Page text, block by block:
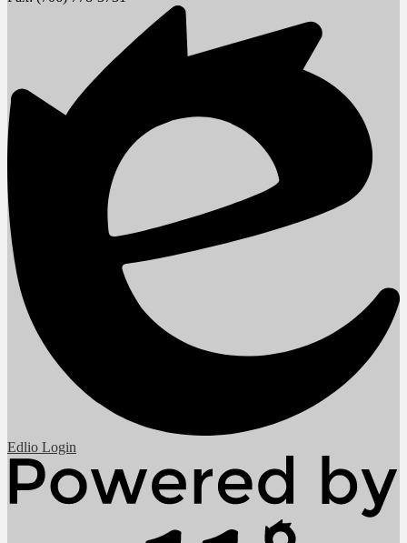
Edlio Login